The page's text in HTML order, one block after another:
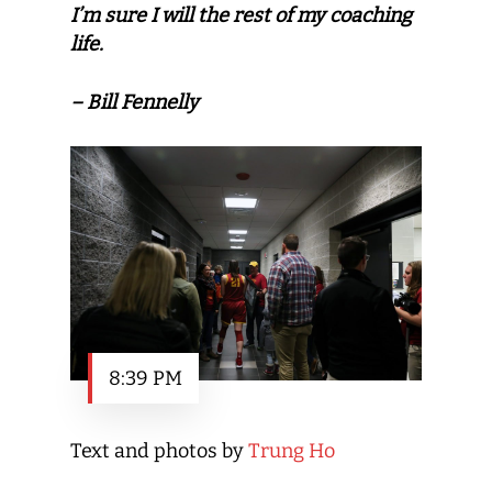
I’m sure I will the rest of my coaching
life.
– Bill Fennelly
8:39 PM
Text and photos byTrung Ho